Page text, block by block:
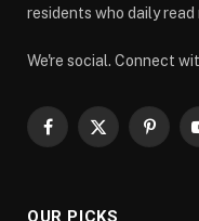
residents who daily
We're social. Connect
Facebook
X
OUR PICKS